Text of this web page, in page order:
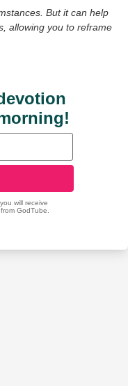
But it can help
allowing you to reframe